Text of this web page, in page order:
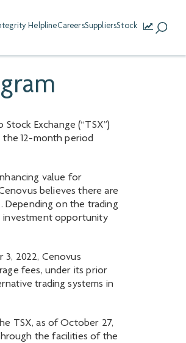
HelplineCareersSuppliersStock
Stock Exchange (“TSX”)
the 12-month period
value for
believes there are
Depending on the trading
investment opportunity
3, 2022, Cenovus
fees, under its prior
trading systems in
TSX, as of October 27,
the facilities of the